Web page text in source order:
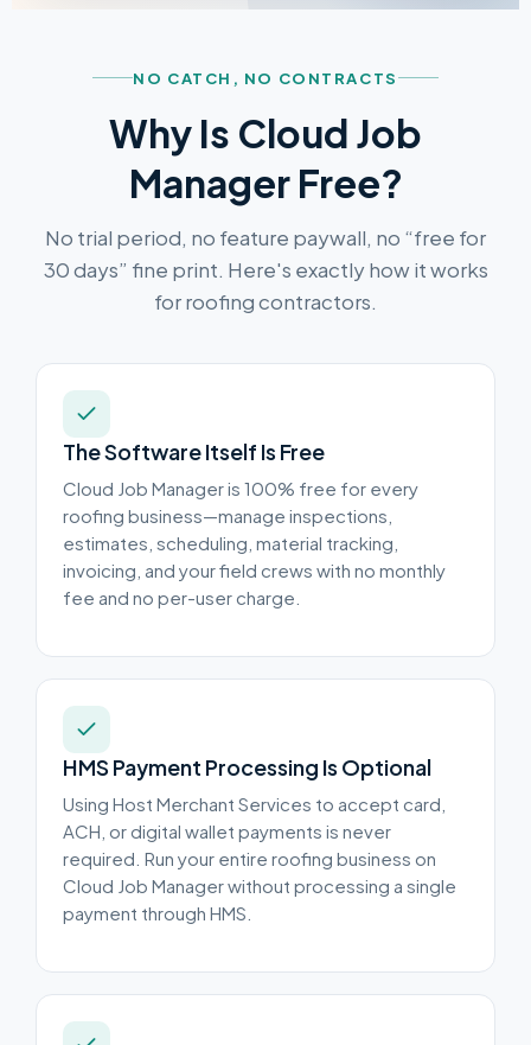
NO CATCH, NO CONTRACTS
Why Is Cloud Job
Manager Free?
No trial period, no feature paywall, no “free for
30 days” fine print. Here's exactly how it works
for roofing contractors.
The Software Itself Is Free
Cloud Job Manager is 100% free for every
roofing business—manage inspections,
estimates, scheduling, material tracking,
invoicing, and your field crews with no monthly
fee and no per-user charge.
HMS Payment Processing Is Optional
Using Host Merchant Services to accept card,
ACH, or digital wallet payments is never
required. Run your entire roofing business on
Cloud Job Manager without processing a single
payment through HMS.